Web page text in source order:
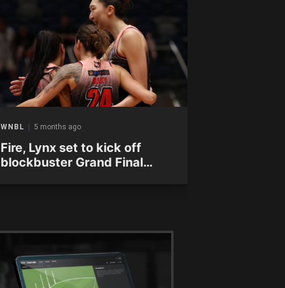
WNBL 5 months ago
Fire, Lynx set to kick off
blockbuster Grand Final